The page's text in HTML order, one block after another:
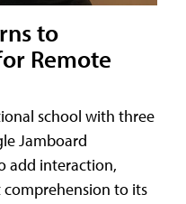
to
Remote
school with three
Jamboard
add interaction,
to its